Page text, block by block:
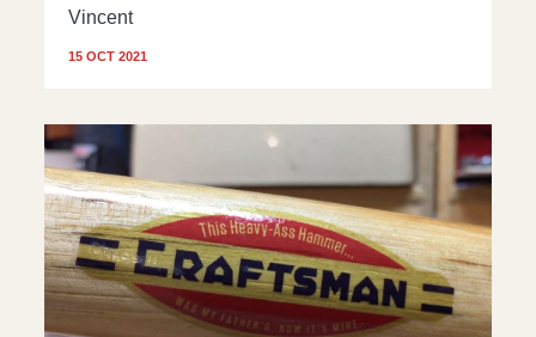
Vincent
15 OCT 2021